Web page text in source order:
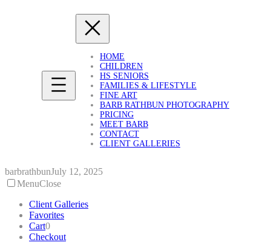
HOME
CHILDREN
HS SENIORS
FAMILIES & LIFESTYLE
FINE ART
BARB RATHBUN PHOTOGRAPHY
PRICING
MEET BARB
CONTACT
CLIENT GALLERIES
barbrathbunJuly 12, 2025
MenuClose
Client Galleries
Favorites
Cart0
Checkout